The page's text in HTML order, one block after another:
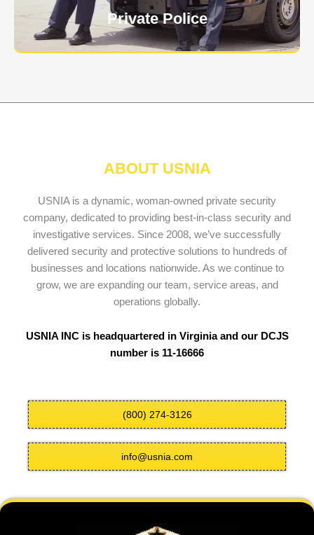
Private Police
ABOUT USNIA
USNIA is a dynamic, woman-owned private security
company, dedicated to providing best-in-class security and
investigative services. Since 2008, we’ve successfully
delivered security and protective solutions to hundreds of
businesses and locations nationwide. As we continue to
grow, we are expanding our team, service areas, and
operations globally.
USNIA INC is headquartered in Virginia and our DCJS
number is 11-16666
(800) 274-3126
info@usnia.com